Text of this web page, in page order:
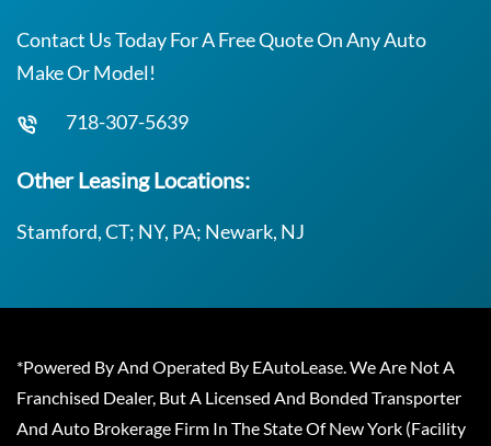
Contact Us Today For A Free Quote On Any Auto
Make Or Model!
718-307-5639
Other Leasing Locations:
Stamford, CT; NY, PA; Newark, NJ
*Powered By And Operated By EAutoLease. We Are Not A
Franchised Dealer, But A Licensed And Bonded Transporter
And Auto Brokerage Firm In The State Of New York (Facility